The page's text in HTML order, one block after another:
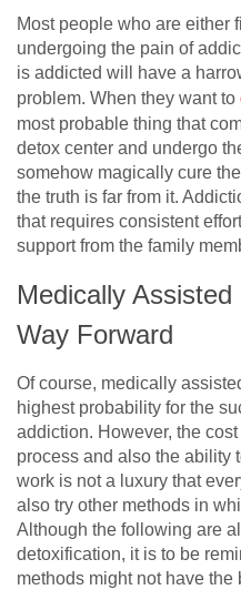
Most people who are either
undergoing the pain of
is addicted will have a
problem. When they want to
most probable thing that
detox center and undergo
somehow magically cure
the truth is far from it.
that requires consistent
support from the family
Medically
Way Forward
Of course, medically
highest probability for the
addiction. However, the
process and also the ability
work is not a luxury that
also try other methods in
Although the following are
detoxification, it is to be
methods might not have the